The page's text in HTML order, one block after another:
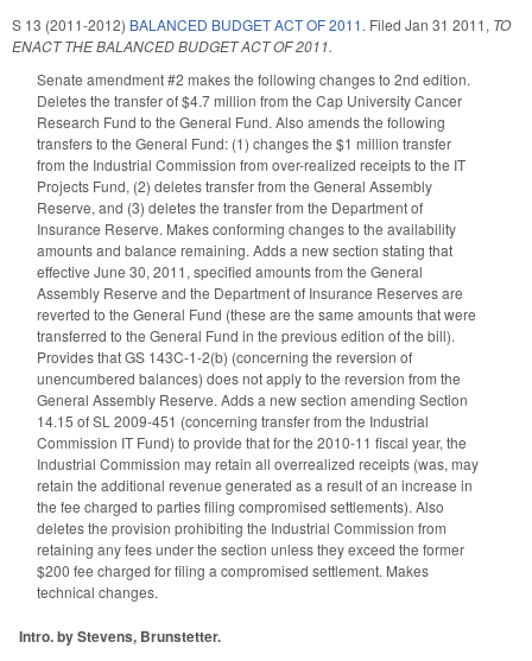
S 13 (2011-2012) BALANCED BUDGET ACT OF 2011. Filed Jan 31 2011, TO
ENACT THE BALANCED BUDGET ACT OF 2011.
Senate amendment #2 makes the following changes to 2nd edition.
Deletes the transfer of $4.7 million from the Cap University Cancer
Research Fund to the General Fund. Also amends the following
transfers to the General Fund: (1) changes the $1 million transfer
from the Industrial Commission from over-realized receipts to the IT
Projects Fund, (2) deletes transfer from the General Assembly
Reserve, and (3) deletes the transfer from the Department of
Insurance Reserve. Makes conforming changes to the availability
amounts and balance remaining. Adds a new section stating that
effective June 30, 2011, specified amounts from the General
Assembly Reserve and the Department of Insurance Reserves are
reverted to the General Fund (these are the same amounts that were
transferred to the General Fund in the previous edition of the bill).
Provides that GS 143C-1-2(b) (concerning the reversion of
unencumbered balances) does not apply to the reversion from the
General Assembly Reserve. Adds a new section amending Section
14.15 of SL 2009-451 (concerning transfer from the Industrial
Commission IT Fund) to provide that for the 2010-11 fiscal year, the
Industrial Commission may retain all overrealized receipts (was, may
retain the additional revenue generated as a result of an increase in
the fee charged to parties filing compromised settlements). Also
deletes the provision prohibiting the Industrial Commission from
retaining any fees under the section unless they exceed the former
$200 fee charged for filing a compromised settlement. Makes
technical changes.
Intro. by Stevens, Brunstetter.